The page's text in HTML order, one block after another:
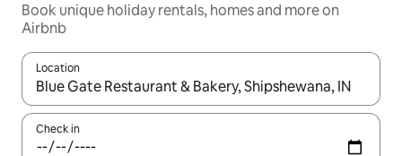
Book unique holiday rentals, homes and more on
Airbnb
Location
When results are available, navigate with the up and down
Check in